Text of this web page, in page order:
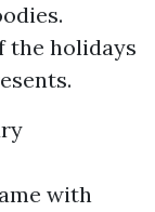
the holidays
with